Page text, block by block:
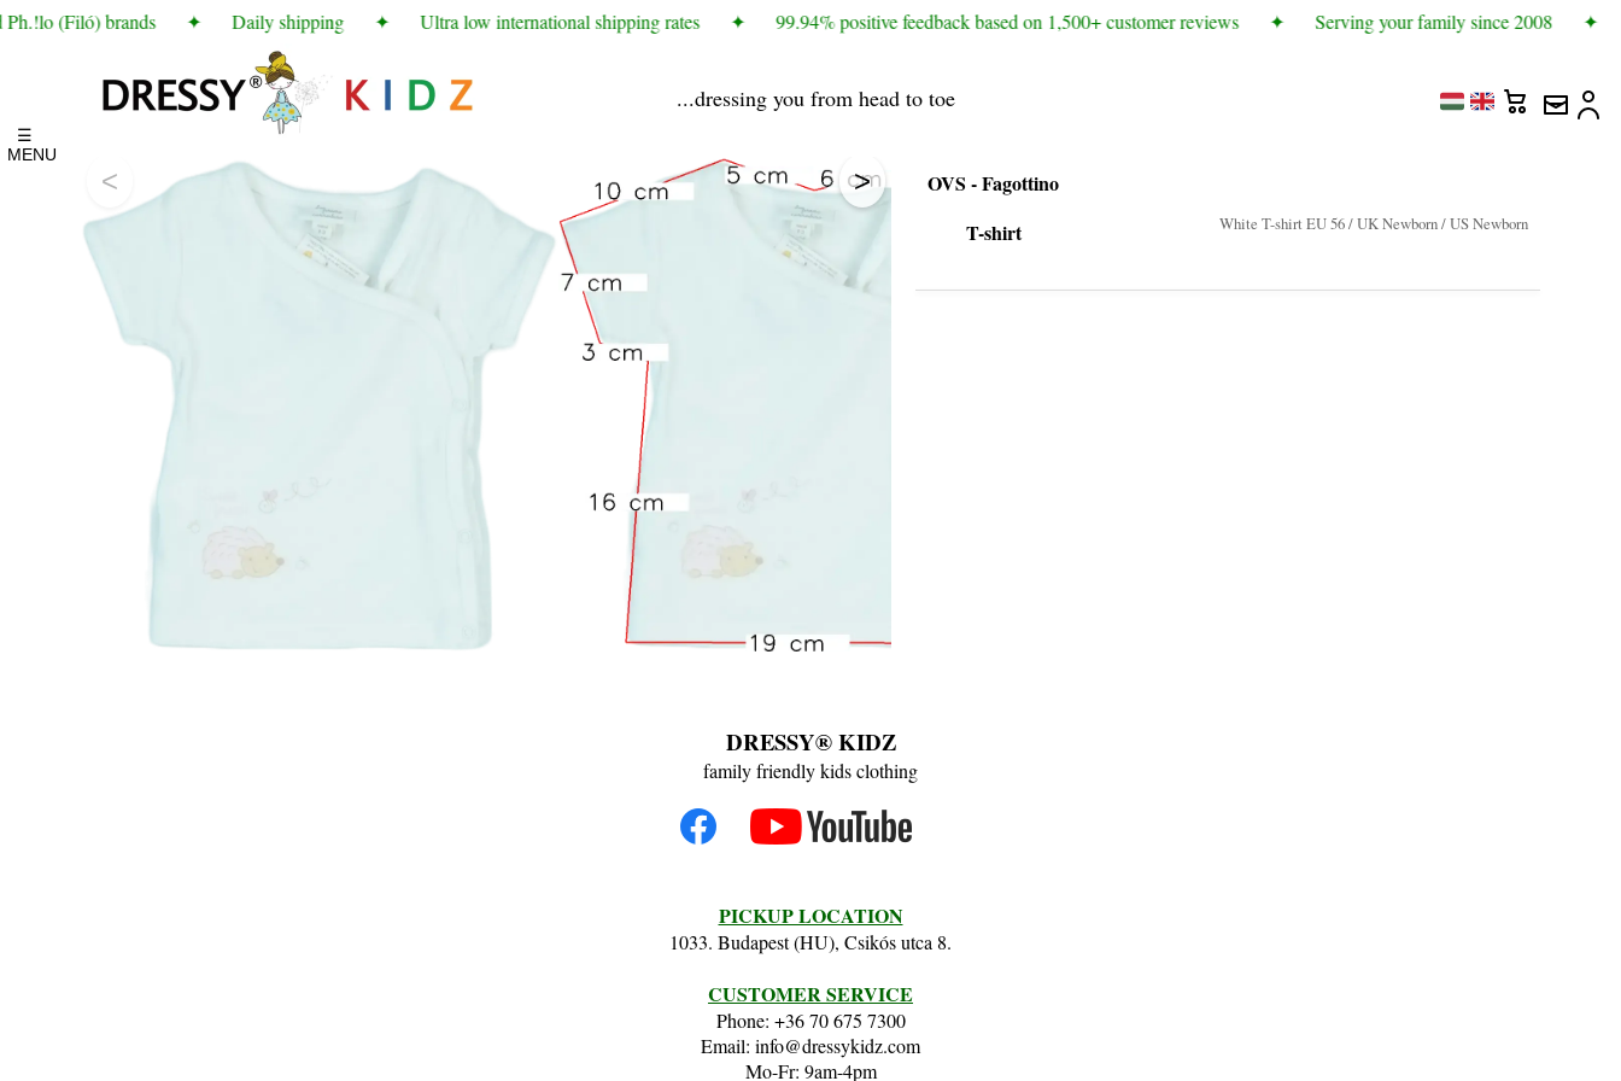
(Filó) brands ✦ Daily shipping ✦ Ultra low international shipping rates ✦ 99.94% positive feedback based on 1,500+ customer reviews ✦ Serving your family since 2008 ✦
☰
MENU
...dressing you from head to toe
< >
OVS - Fagottino
T-shirt
White T-shirt EU 56 / UK Newborn / US Newborn
DRESSY® KIDZ
family friendly kids clothing
PICKUP LOCATION
1033. Budapest (HU), Csikós utca 8.
CUSTOMER SERVICE
Phone: +36 70 675 7300
Email: info@dressykidz.com
Mo-Fr: 9am-4pm